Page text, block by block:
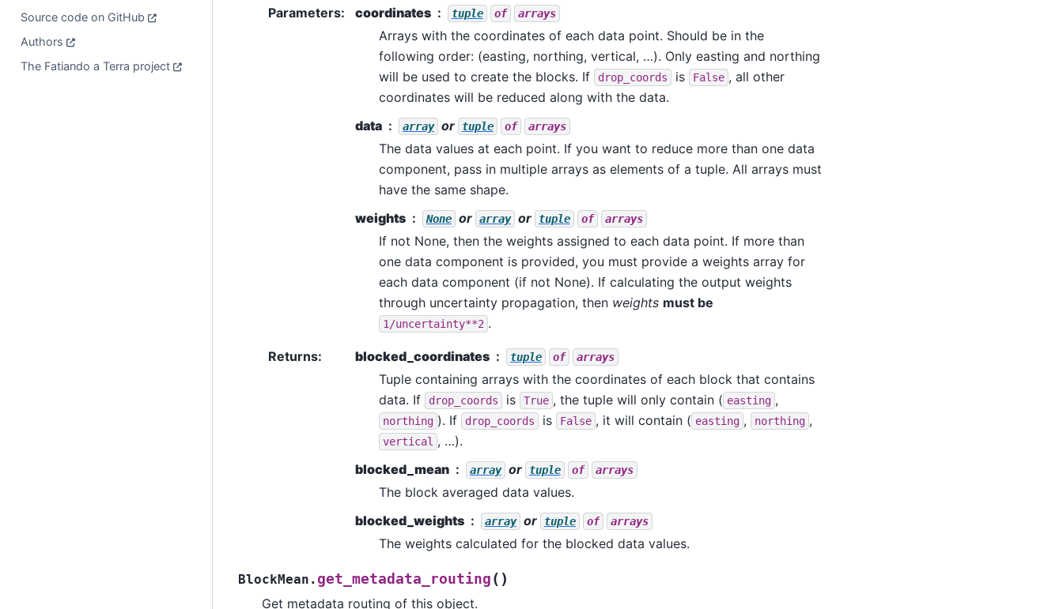
Source code on GitHub
Authors
The Fatiando a Terra project
Parameters: coordinates tuple of arrays
Arrays with the coordinates of each data point. Should be in the
following order: (easting, northing, vertical, …). Only easting and northing
will be used to create the blocks. If
drop_coords is False , all other
coordinates will be reduced along with the data.
data
array or tuple of arrays
The data values at each point. If you want to reduce more than one data
component, pass in multiple arrays as elements of a tuple. All arrays must
have the same shape.
weights
None or array or tuple of arrays
If not None, then the weights assigned to each data point. If more than
one data component is provided, you must provide a weights array for
each data component (if not None). If calculating the output weights
through uncertainty propagation, then weights must be
1/uncertainty**2 .
Returns: blocked_coordinates tuple of arrays
Tuple containing arrays with the coordinates of each block that contains
data. If
drop_coords is True , the tuple will only contain ( easting ,
northing ). If drop_coords is False , it will contain ( easting , northing ,
vertical , …).
blocked_mean
array or tuple of arrays
The block averaged data values.
blocked_weights
array or tuple of arrays
The weights calculated for the blocked data values.
BlockMean. get_metadata_routing ( )
Get metadata routing of this object.